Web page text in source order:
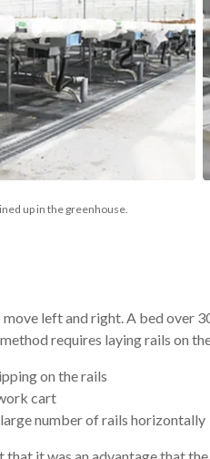
up in the greenhouse.
left and right. A bed over
requires laying rails on
on the rails
cart
number of rails horizontally